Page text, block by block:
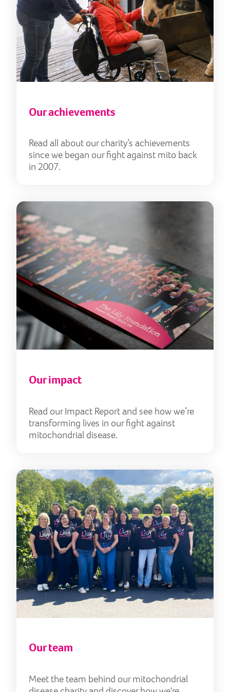
Our achievements
Read all about our charity’s achievements
since we began our fight against mito back
in 2007.
Our impact
Read our Impact Report and see how we’re
transforming lives in our fight against
mitochondrial disease.
Our team
Meet the team behind our mitochondrial